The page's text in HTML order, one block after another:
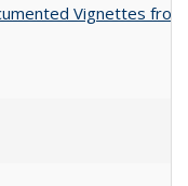
Vignettes